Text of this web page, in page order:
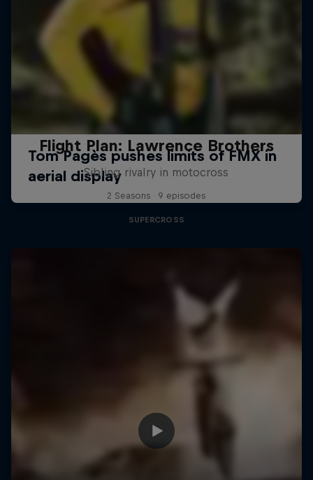
Flight Plan: Lawrence Brothers
Sibling rivalry in motocross
2 Seasons · 9 episodes
SUPERCROSS